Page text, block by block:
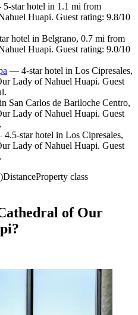
star hotel in 1.1 mi from
Huapi. Guest rating: 9.8/10
hotel in Belgrano, 0.7 mi from
Huapi. Guest rating: 9.0/10
— 4-star hotel in Los Cipresales,
Lady of Nahuel Huapi. Guest
San Carlos de Bariloche Centro,
Lady of Nahuel Huapi. Guest
star hotel in Los Cipresales,
Lady of Nahuel Huapi. Guest
DistanceProperty class
of Our